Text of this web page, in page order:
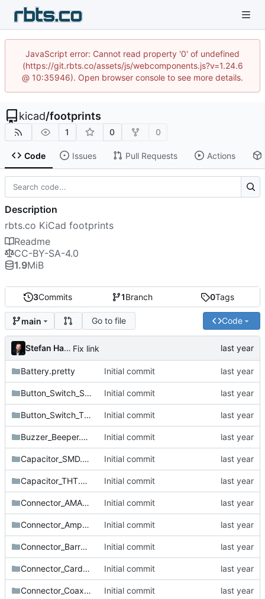
JavaScript error: Cannot read property '0' of undefined
(https://git.rbts.co/assets/js/webcomponents.js?v=1.24.6
@ 10:35946). Open browser console to see more details.
kicad/footprints
1 0 0
Code Issues Pull Requests Actions
3Commits 1Branch 0Tags
main Go to file Code
Stefan Hamminga Fix link
Battery.pretty Initial commit
Button_Switch_SMD.pretty Initial commit
Button_Switch_THT.pretty Initial commit
Buzzer_Beeper.pretty Initial commit
Capacitor_SMD.pretty Initial commit
Capacitor_THT.pretty Initial commit
Connector_AMASS.pretty Initial commit
Connector_Amphenol.pretty Initial commit
Connector_BarrelJack.pretty Initial commit
Connector_Card.pretty Initial commit
Connector_Coaxial.pretty Initial commit
Description
rbts.co KiCad footprints
Readme
CC-BY-SA-4.0
1.9MiB